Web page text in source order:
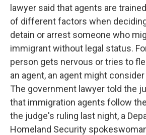
lawyer said that agents are
of different factors when
detain or arrest someone who
immigrant without legal status.
person gets nervous or tries to
an agent, an agent might
The government lawyer told the
that immigration agents follow
the judge's ruling last night, a
Homeland Security